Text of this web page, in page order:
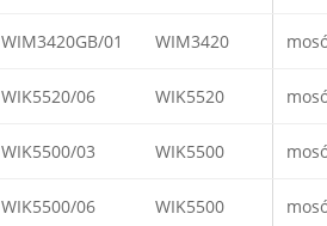
WIM3420GB/01 WIM3420
WIK5520/06 WIK5520
WIK5500/03 WIK5500
WIK5500/06 WIK5500